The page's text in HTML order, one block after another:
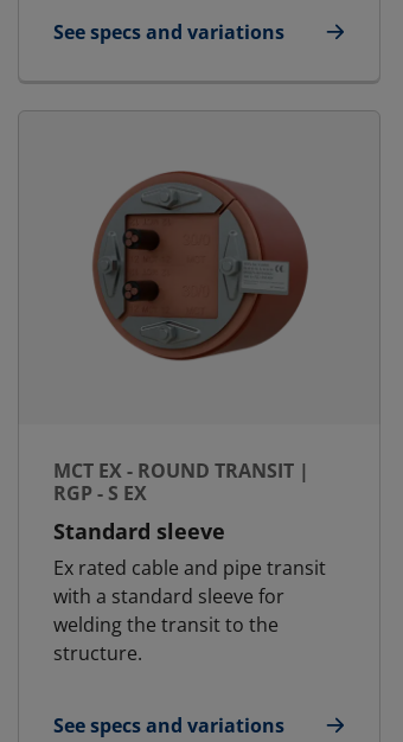
See specs and variations
for MCT - Round Transit | RGP - S
MCT EX - ROUND TRANSIT |
RGP - S EX
Standard sleeve
Ex rated cable and pipe transit
with a standard sleeve for
welding the transit to the
structure.
See specs and variations